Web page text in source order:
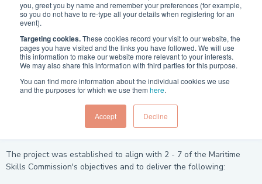
you, greet you by name and remember your preferences (for example,
so you do not have to re-type all your details when registering for an
event).
Targeting cookies.These cookies record your visit to our website, the
pages you have visited and the links you have followed. We will use
this information to make our website more relevant to your interests.
We may also share this information with third parties for this purpose.
You can find more information about the individual cookies we use
and the purposes for which we use them here.
Accept Decline
Careers into Maritime Ashore
The Careers into Maritime Ashore Workstream is now completed
and has developed a new qualification preparing school and
college leavers for shore-based maritime roles. The Course is now
available from Open Awards.
The project was established to align with 2 - 7 of the Maritime
Skills Commission's objectives and to deliver the following: